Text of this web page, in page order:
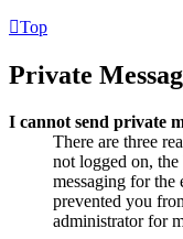
Top
Private
I cannot send private
There are three
not logged on,
messaging for the
prevented you
administrator for